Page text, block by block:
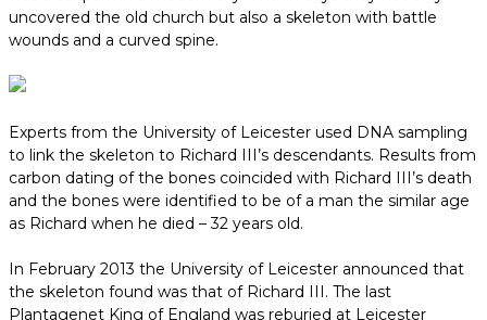
uncovered the old church but also a skeleton with battle
wounds and a curved spine.
Experts from the University of Leicester used DNA sampling
to link the skeleton to Richard III’s descendants. Results from
carbon dating of the bones coincided with Richard III’s death
and the bones were identified to be of a man the similar age
as Richard when he died – 32 years old.
In February 2013 the University of Leicester announced that
the skeleton found was that of Richard III. The last
Plantagenet King of England was reburied at Leicester